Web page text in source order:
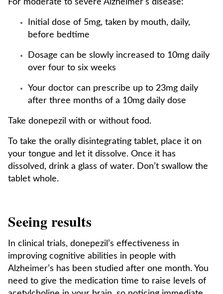
For moderate to severe Alzheimer’s disease:
Initial dose of 5mg, taken by mouth, daily,
before bedtime
Dosage can be slowly increased to 10mg daily
over four to six weeks
Your doctor can prescribe up to 23mg daily
after three months of a 10mg daily dose
Take donepezil with or without food.
To take the orally disintegrating tablet, place it on
your tongue and let it dissolve. Once it has
dissolved, drink a glass of water. Don’t swallow the
tablet whole.
Seeing results
In clinical trials, donepezil’s effectiveness in
improving cognitive abilities in people with
Alzheimer’s has been studied after one month. You
need to give the medication time to raise levels of